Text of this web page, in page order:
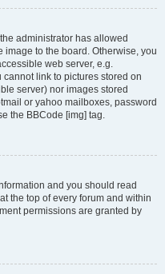
administrator has allowed
to the board. Otherwise, you
web server, e.g.
cannot link to pictures stored on
server) nor images stored
or yahoo mailboxes, password
the BBCode [img] tag.
and you should read
the top of every forum and within
permissions are granted by